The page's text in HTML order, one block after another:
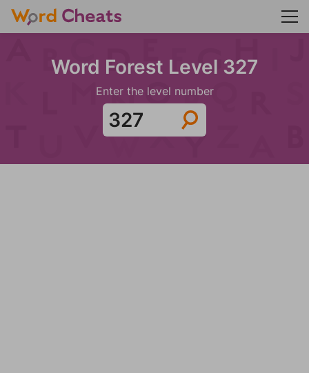
Word Forest Level 327
Enter the level number